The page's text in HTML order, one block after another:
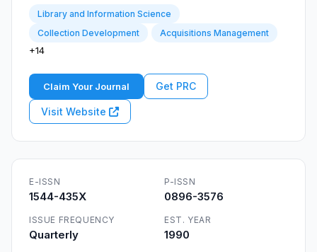
Library and Information Science
Collection Development
Acquisitions Management
+14
Claim Your Journal Get PRC
Visit Website
E-ISSN
1544-435X
P-ISSN
0896-3576
ISSUE FREQUENCY
Quarterly
EST. YEAR
1990